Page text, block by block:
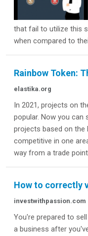
that fail to utilize this
when compared to
Rainbow Token:
elastika.org
In 2021, projects on
popular. Now you
projects based on the
competitive in one
way from a trade point
How to correctly
investwithpassion.com
You're prepared to
a business after